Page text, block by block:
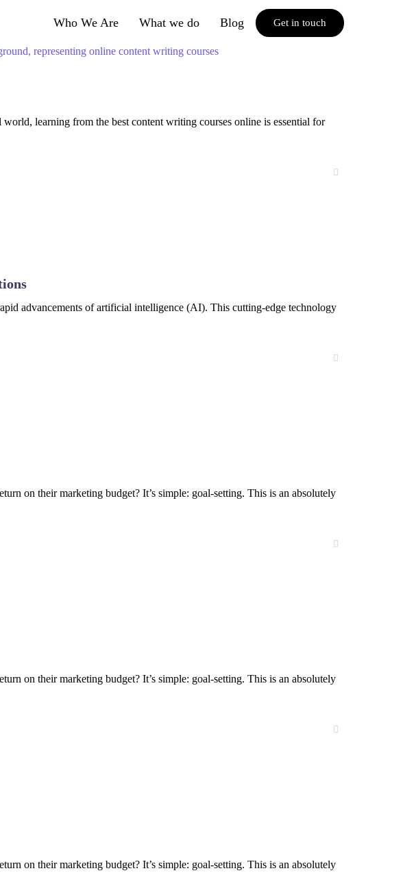
Who We Are What we do Blog Get in touch
learning from the best content writing courses online is essential for
advancements of artificial intelligence (AI). This cutting-edge technology
on their marketing budget? It’s simple: goal-setting. This is an absolutely
on their marketing budget? It’s simple: goal-setting. This is an absolutely
on their marketing budget? It’s simple: goal-setting. This is an absolutely